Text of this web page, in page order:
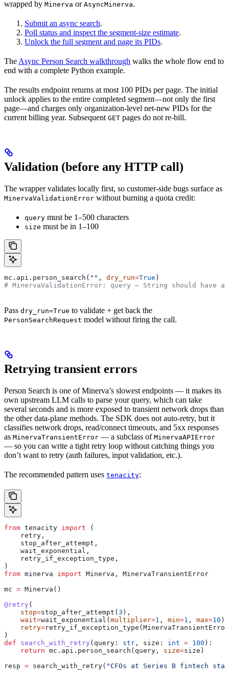
wrapped by Minerva or AsyncMinerva.
Submit an async search.
Poll status and inspect the segment-size estimate.
Unlock the full segment and page its PIDs.
The Async Person Search walkthrough walks the whole flow end to
end with a complete Python example.
The results endpoint returns at most 100 PIDs per page. The initial
unlock applies to the entire completed segment—not only the first
page—and charges only organization-level net-new PIDs for the
current billing year. Subsequent GET pages do not re-bill.
Validation (before any HTTP call)
The wrapper validates locally first, so customer-side bugs surface as
MinervaValidationError without burning a quota credit:
query must be 1–500 characters
size must be in 1–100
mc.api.person_search( "" , dry_run=True )
# MinervaValidationError: query — String should have
Pass dry_run=True to validate + get back the
PersonSearchRequest model without firing the call.
Retrying transient errors
Person Search is one of Minerva’s slowest endpoints — it makes its
own upstream LLM calls to parse your query, which can take
several seconds and is more exposed to transient network drops than
the other data-plane methods. The SDK does not auto-retry, but it
classifies network drops, read/connect timeouts, and 5xx responses
as MinervaTransientError — a subclass of MinervaAPIError
— so you can write a tight retry loop without catching things you
don’t want to retry (auth failures, input validation, etc.).
The recommended pattern uses tenacity:
from tenacity import (
    retry,
    stop_after_attempt,
    wait_exponential,
    retry_if_exception_type,
)
from minerva import Minerva, MinervaTransientError
mc = Minerva()
@retry (
    stop
=stop_after_attempt( 3 ),
    wait
=wait_exponential( multiplier=1 , min=1 , max=10 ),
    retry
=
)
def search_with_retry ( query : str , size : int = 100 ):
    return
mc.api.person_search(query, size=size)
resp = search_with_retry( "CFOs at Series B fintech